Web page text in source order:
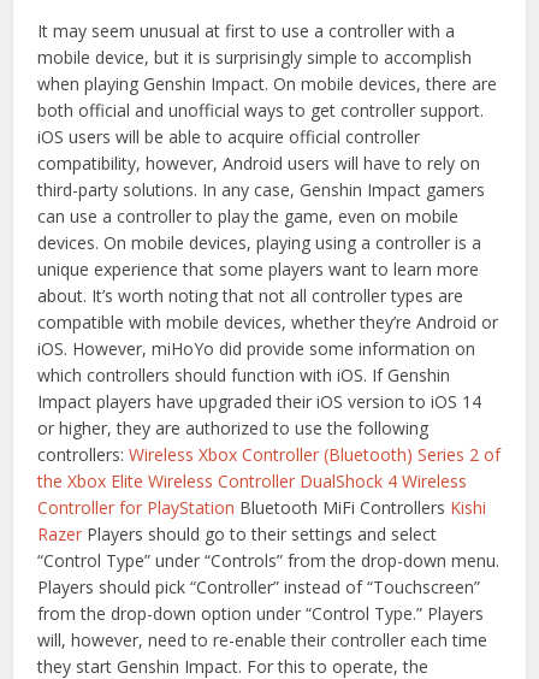
It may seem unusual at first to use a controller with a
mobile device, but it is surprisingly simple to accomplish
when playing Genshin Impact. On mobile devices, there are
both official and unofficial ways to get controller support.
iOS users will be able to acquire official controller
compatibility, however, Android users will have to rely on
third-party solutions. In any case, Genshin Impact gamers
can use a controller to play the game, even on mobile
devices. On mobile devices, playing using a controller is a
unique experience that some players want to learn more
about. It’s worth noting that not all controller types are
compatible with mobile devices, whether they’re Android or
iOS. However, miHoYo did provide some information on
which controllers should function with iOS. If Genshin
Impact players have upgraded their iOS version to iOS 14
or higher, they are authorized to use the following
controllers:Wireless Xbox Controller (Bluetooth) Series 2 of
the Xbox Elite Wireless Controller DualShock 4 Wireless
Controller for PlayStation Bluetooth MiFi Controllers Kishi
Razer Players should go to their settings and select
“Control Type” under “Controls” from the drop-down menu.
Players should pick “Controller” instead of “Touchscreen”
from the drop-down option under “Control Type.” Players
will, however, need to re-enable their controller each time
they start Genshin Impact. For this to operate, the